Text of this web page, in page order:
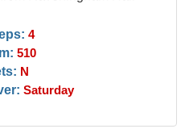
4
510
N
Saturday